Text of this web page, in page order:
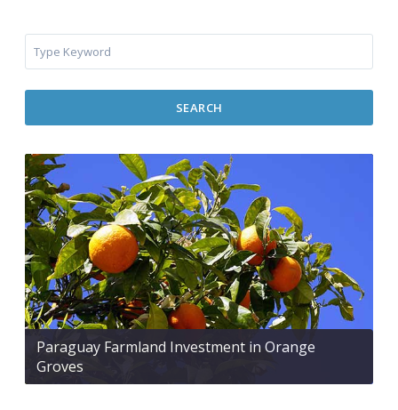
SEARCH
Paraguay Farmland Investment in Orange
Groves